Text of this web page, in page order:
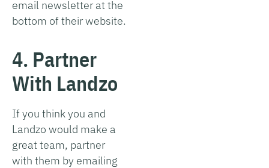
email newsletter at the
bottom of their website.
4. Partner
With Landzo
If you think you and
Landzo would make a
great team, partner
with them by emailing